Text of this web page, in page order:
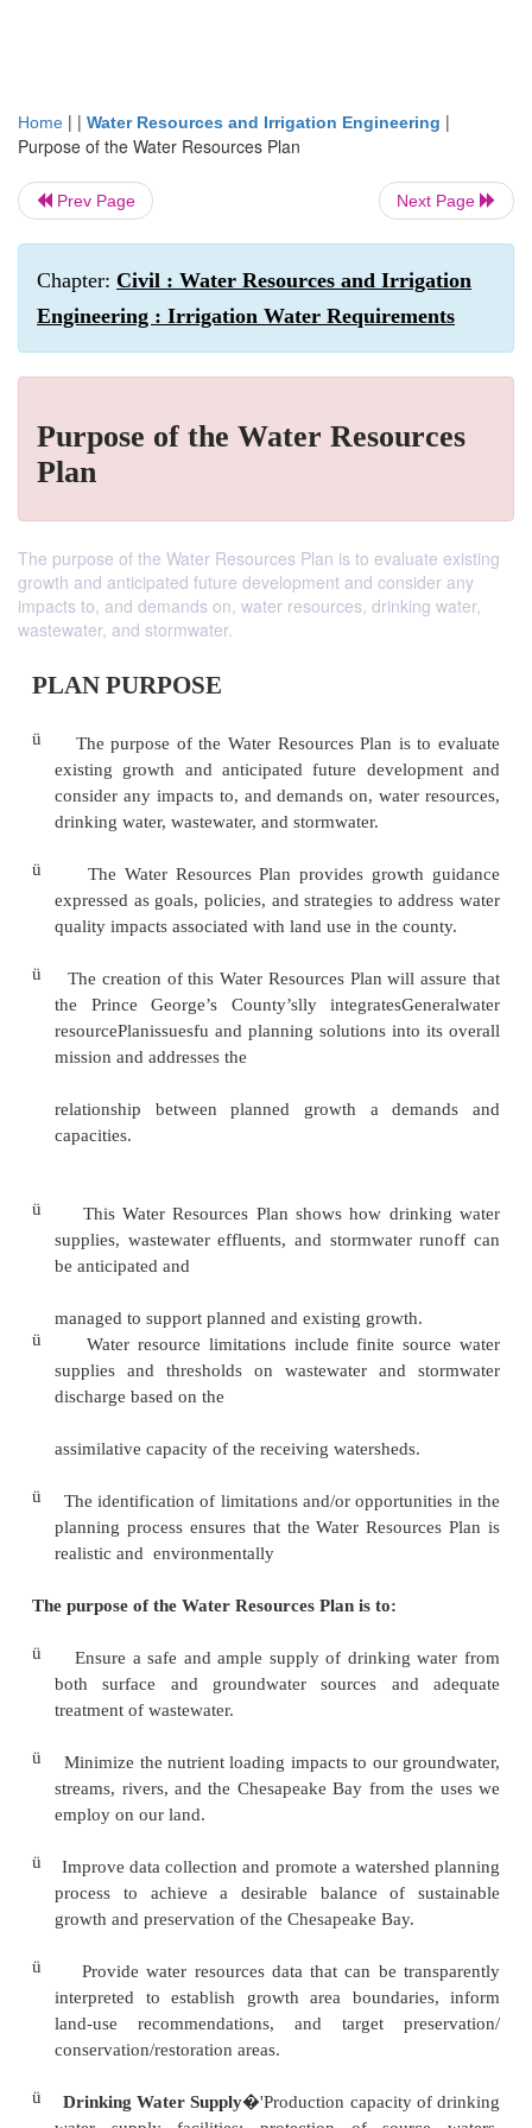
Home | | Water Resources and Irrigation Engineering |
Purpose of the Water Resources Plan
Prev Page Next Page
Chapter: Civil : Water Resources and Irrigation
Engineering : Irrigation Water Requirements
Purpose of the Water Resources
Plan
The purpose of the Water Resources Plan is to evaluate existing
growth and anticipated future development and consider any
impacts to, and demands on, water resources, drinking water,
wastewater, and stormwater.
PLAN PURPOSE
The purpose of the Water Resources Plan is
consider any impacts to, and demands on, water
ü
The Water Resources Plan provides
expressed as goals, policies, and strategies to
ü
The creation of this Water Resources Plan will
the Prince George’s County’slly
mission and addresses the
relationship between planned growth a
capacities.
This Water Resources Plan shows how
supplies, wastewater effluents, and stormwater
be anticipated and
managed to support planned and existing growth.
Water resource limitations include finite
discharge based on the
The identification of limitations and/or
planning process ensures that the Water